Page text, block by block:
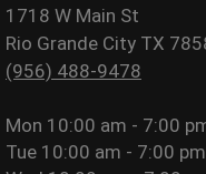
1718 W Main St
Rio Grande City TX
(956) 488-9478
Mon 10:00 am - 7:00
Tue 10:00 am - 7:00 pm